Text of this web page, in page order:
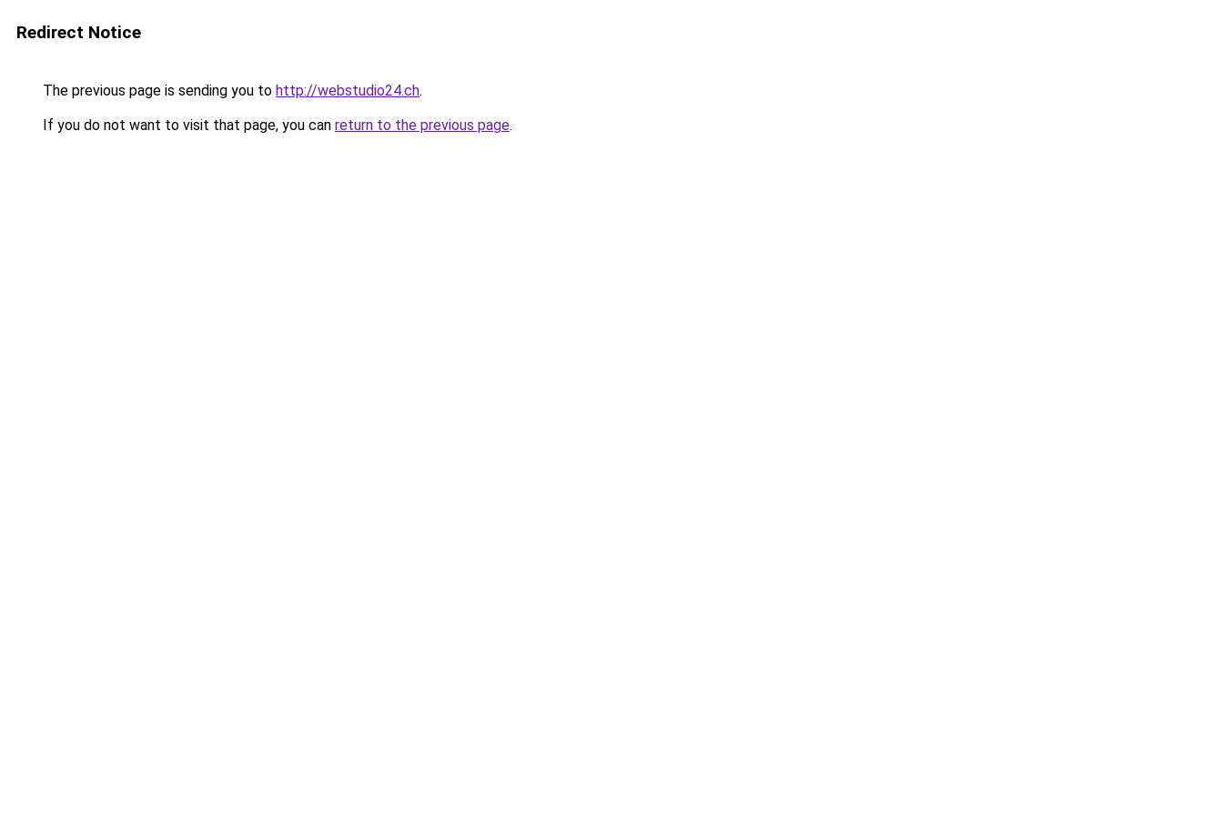
Redirect Notice
The previous page is sending you to http://webstudio24.ch.
If you do not want to visit that page, you can return to the previous page.